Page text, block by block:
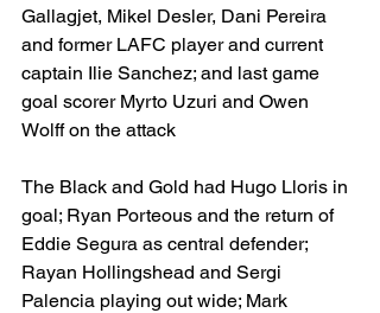
Gallagjet, Mikel Desler, Dani Pereira
and former LAFC player and current
captain Ilie Sanchez; and last game
goal scorer Myrto Uzuri and Owen
Wolff on the attack
The Black and Gold had Hugo Lloris in
goal; Ryan Porteous and the return of
Eddie Segura as central defender;
Rayan Hollingshead and Sergi
Palencia playing out wide; Mark